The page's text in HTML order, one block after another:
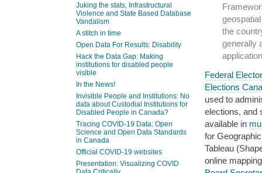
the
generally
Federal
Elections
used to
elections, and
available in
for
Tableau
online
Juking the stats, Infrastructural
Violence and State Based Database
Vandalism
A stitch in time
Open Data For Results: Disability
Hack the Data Gap: Making
institutions for disabled people
visible
In the News!
Invisible People and Institutions: No
data about Custodial Institutions for
Disabled People in Canada?
Tracing COVID-19 Data: Open
Science and Open Data Standards
in Canada
Official COVID-19 websites
Presentation: Visualizing COVID